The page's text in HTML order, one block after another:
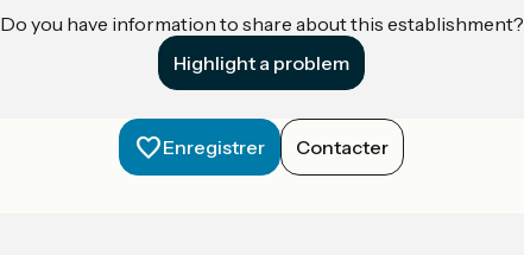
Do you have information to share about this establishment?
Highlight a problem
Enregistrer Contacter